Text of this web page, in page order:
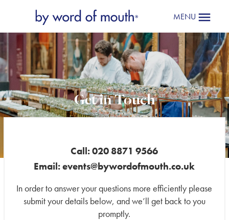
MENU
Get in Touch
Call: 020 8871 9566
Email:events@bywordofmouth.co.uk
In order to answer your questions more efficiently please
submit your details below, and we’ll get back to you
promptly.